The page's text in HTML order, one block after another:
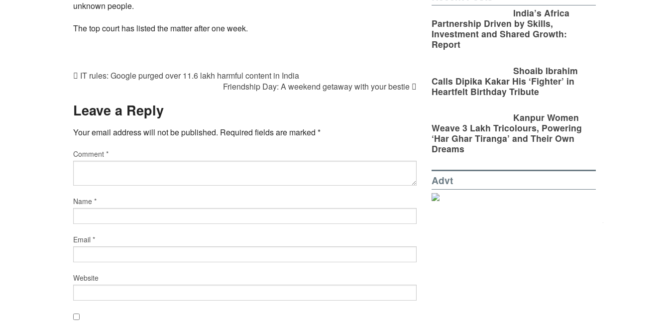
unknown people.
The top court has listed the matter after one week.
IT rules: Google purged over 11.6 lakh harmful content in India
Friendship Day: A weekend getaway with your bestie
Leave a Reply
Your email address will not be published. Required fields are marked *
Comment *
Name *
Email *
Website
India’s Africa
Partnership Driven by Skills,
Investment and Shared Growth:
Report
Shoaib Ibrahim
Calls Dipika Kakar His ‘Fighter’ in
Heartfelt Birthday Tribute
Kanpur Women
Weave 3 Lakh Tricolours, Powering
‘Har Ghar Tiranga’ and Their Own
Dreams
Advt